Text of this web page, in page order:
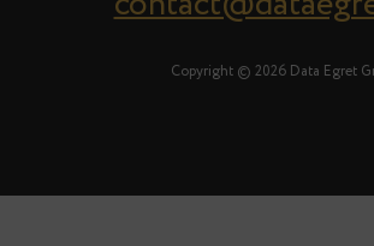
Copyright © 2026 Data Egret